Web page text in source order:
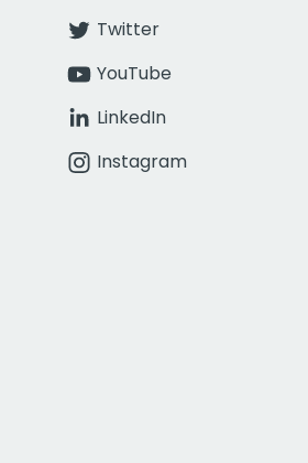
Twitter
YouTube
LinkedIn
Instagram